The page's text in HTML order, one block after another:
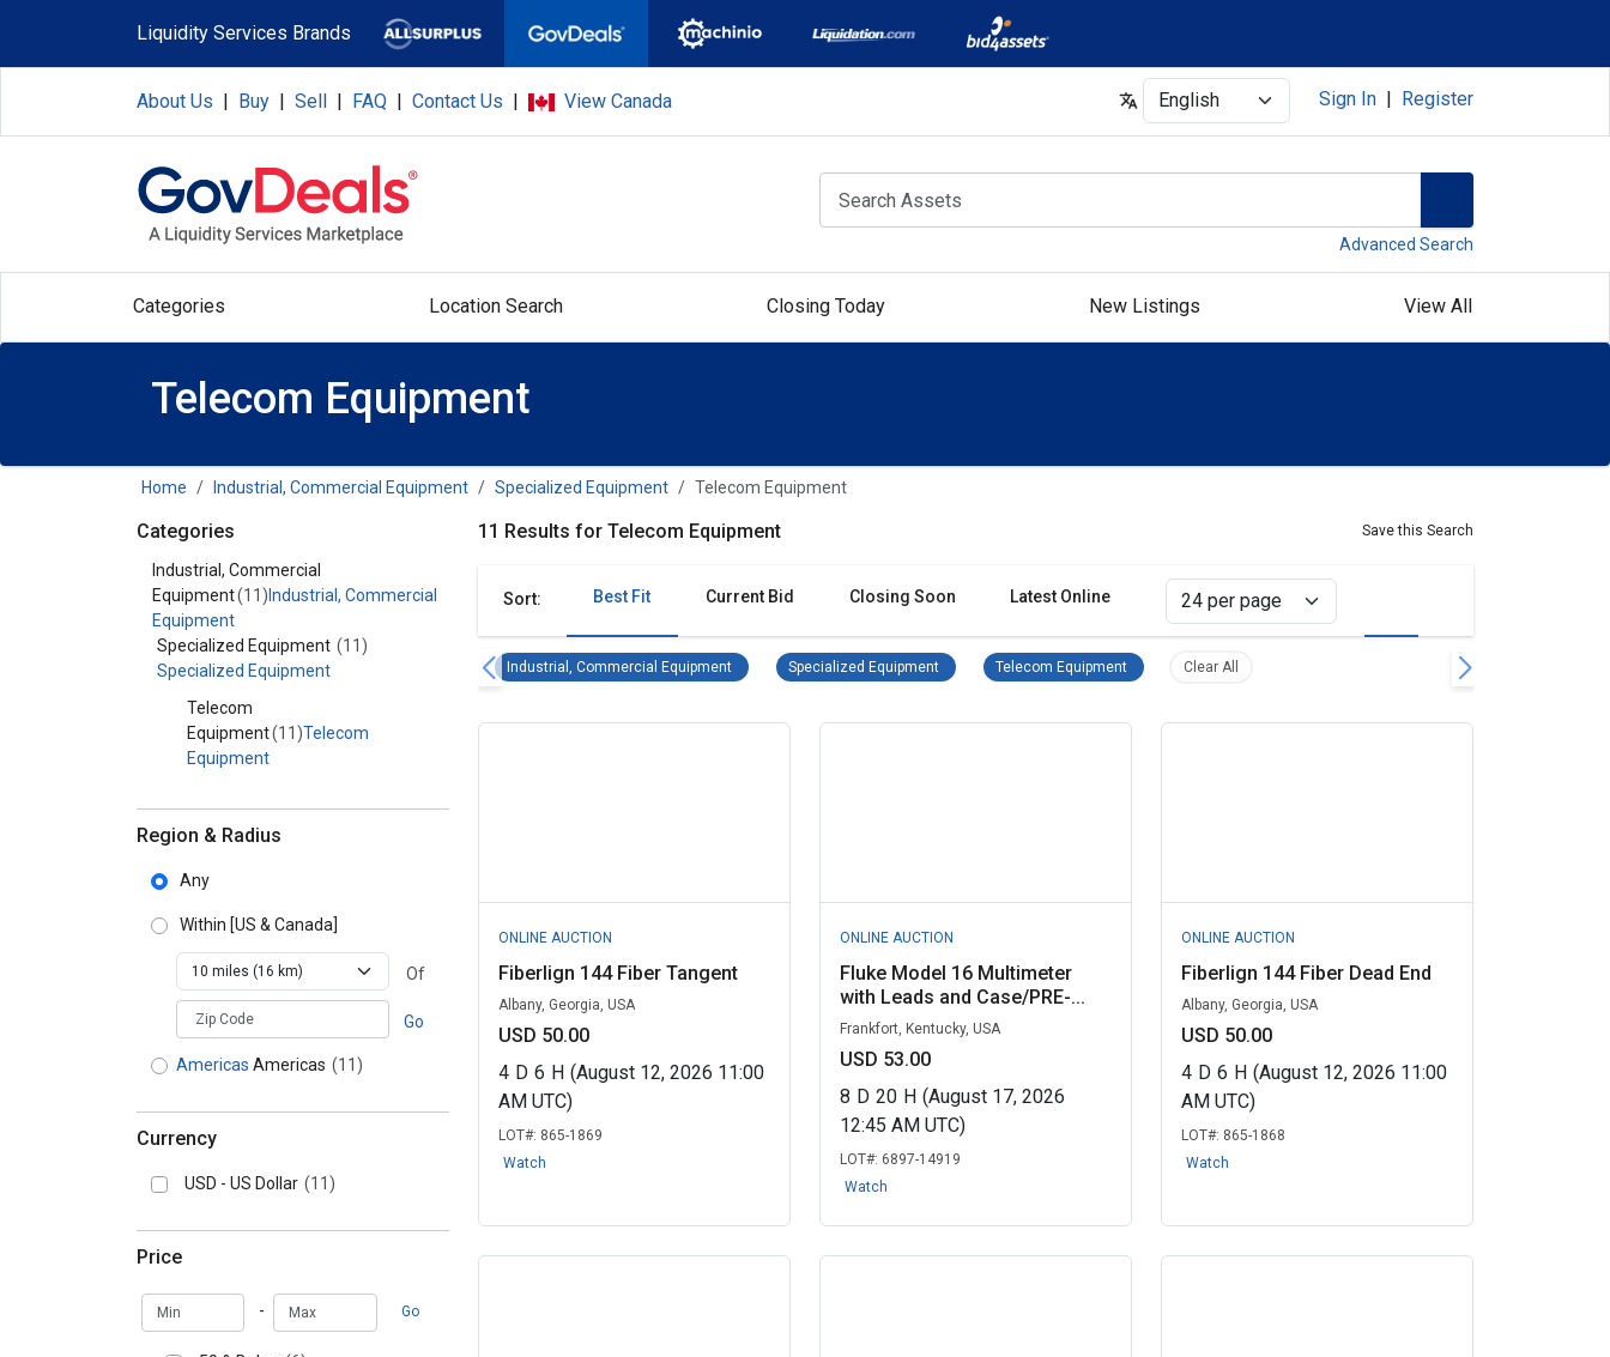
Liquidity Services Brands
About Us | Buy | Sell | FAQ | Contact Us | View Canada Select Sign In Register
Advanced Search
Categories Location Search Closing Today New Listings View All
Telecom Equipment
Home Industrial, Commercial Equipment Specialized Equipment Telecom Equipment
Categories
Category - Industrial, Commercial Equipment
Industrial, Commercial
Equipment(11) Industrial, Commercial
Equipment
Specialized Equipment (11)
Specialized Equipment
Telecom
Equipment(11)Telecom
Equipment
Region & Radius
Any
Within [US & Canada]
Of
zipCodePlaceholder
Go
Americas Americas (11)
Currency
USD - US Dollar (11)
Price
Min - Max Go
11 Results for Telecom Equipment Save this Search
Sort: Best Fit Current Bid Closing Soon Latest Online
Industrial, Commercial Equipment Industrial, Commercial Equipment Remove filter
Specialized Equipment Specialized Equipment Remove filter
Telecom Equipment Telecom Equipment Remove filter
Clear All
ONLINE AUCTION
Fiberlign 144 Fiber Tangent
Albany, Georgia, USA
USD 50.00
4 D 6 H (August 12, 2026 11:00
AM UTC)
LOT#: 865-1869
Watch
ONLINE AUCTION
Fluke Model 16 Multimeter
with Leads and Case/PRE-...
Frankfort, Kentucky, USA
USD 53.00
8 D 20 H (August 17, 2026
12:45 AM UTC)
LOT#: 6897-14919
Watch
ONLINE AUCTION
Fiberlign 144 Fiber Dead End
Albany, Georgia, USA
USD 50.00
4 D 6 H (August 12, 2026 11:00
AM UTC)
LOT#: 865-1868
Watch